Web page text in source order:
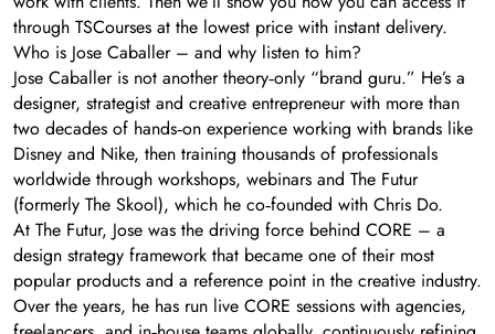
through TSCourses at the lowest price with instant delivery.
Who is Jose Caballer – and why listen to him?
Jose Caballer is not another theory‑only “brand guru.” He’s a
designer, strategist and creative entrepreneur with more than
two decades of hands‑on experience working with brands like
Disney and Nike, then training thousands of professionals
worldwide through workshops, webinars and The Futur
(formerly The Skool), which he co‑founded with Chris Do.
At The Futur, Jose was the driving force behind CORE – a
design strategy framework that became one of their most
popular products and a reference point in the creative industry.
Over the years, he has run live CORE sessions with agencies,